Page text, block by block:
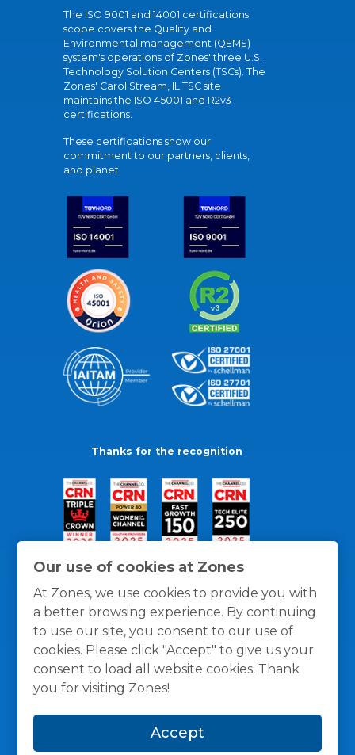
Our use of cookies at Zones
At Zones, we use cookies to provide you with
a better browsing experience. By continuing
to use our site, you consent to our use of
cookies. Please click "Accept" to give us your
consent to load all website cookies. Thank
you for visiting Zones!
Accept
The ISO 9001 and 14001 certifications
scope covers the Quality and
Environmental management (QEMS)
system's operations of Zones' three U.S.
Technology Solution Centers (TSCs). The
Zones' Carol Stream, IL TSC site
maintains the ISO 45001 and R2v3
certifications.
These certifications show our
commitment to our partners, clients,
and planet.
Thanks for the recognition